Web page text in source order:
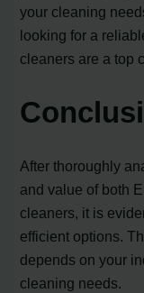
your cleaning
looking for a
cleaners are a top
After thoroughly
and value of both
cleaners, it is
efficient options.
depends on your
cleaning needs.